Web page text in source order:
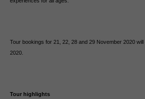
Tour bookings for 21, 22, 28 and 29 November 2020
2020.
Tour highlights